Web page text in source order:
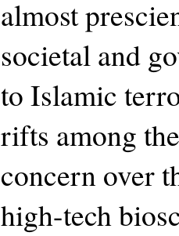
almost
societal and
to Islamic
rifts among
concern over
high-tech